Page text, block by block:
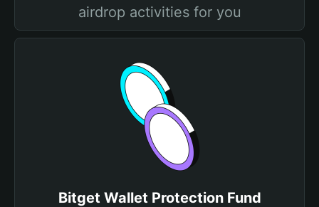
airdrop activities for you
Bitget Wallet Protection Fund